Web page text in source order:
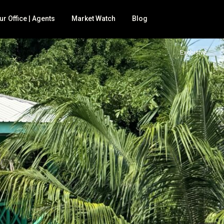
for sale
Office | Agents Market Watch Blog
Exclusive